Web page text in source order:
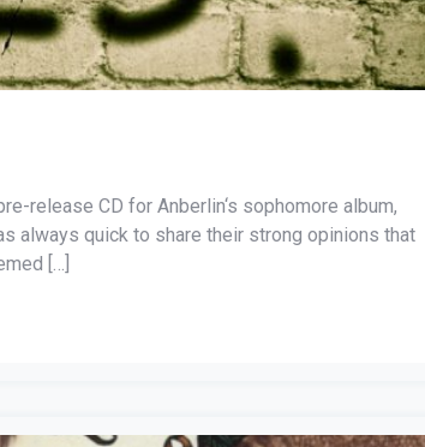
release CD for Anberlin‘s sophomore album,
always quick to share their strong opinions that
[…]